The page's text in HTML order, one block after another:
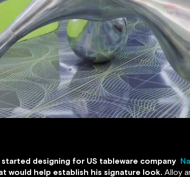
started designing for US tableware company
would help establish his signature look. Alloy